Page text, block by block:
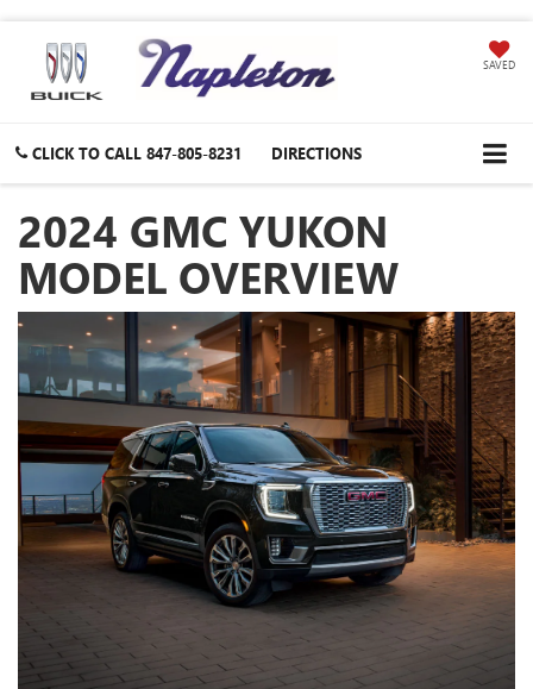
SAVED
CLICK TO CALL 847-805-8231 DIRECTIONS
2024 GMC YUKON
MODEL OVERVIEW